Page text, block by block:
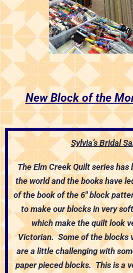
New Block of the
Sylvia’s Bridal
The Elm Creek Quilt series has
the world and the books have
of the book of the 6″ block
to make our blocks in very
which make the quilt look
Victorian. Some of the blocks
are a little challenging with
paper pieced blocks. This is a